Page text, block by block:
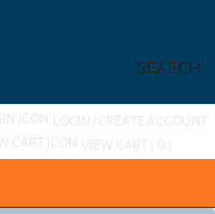
SEARCH